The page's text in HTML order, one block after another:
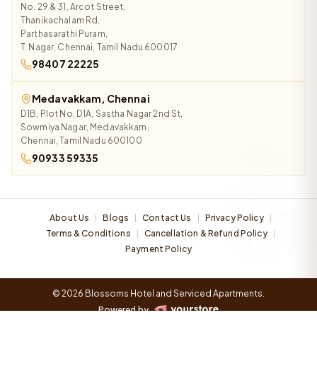
No. 29 & 31, Arcot Street,
Thanikachalam Rd,
Parthasarathi Puram,
T. Nagar, Chennai, Tamil Nadu 600017
98407 22225
Medavakkam, Chennai
D1B, Plot No. D1A, Sastha Nagar 2nd St,
Sowmiya Nagar, Medavakkam,
Chennai, Tamil Nadu 600100
90933 59335
About Us | Blogs | Contact Us | Privacy Policy |
Terms & Conditions | Cancellation & Refund Policy |
Payment Policy
© 2026 Blossoms Hotel and Serviced Apartments.
Powered by